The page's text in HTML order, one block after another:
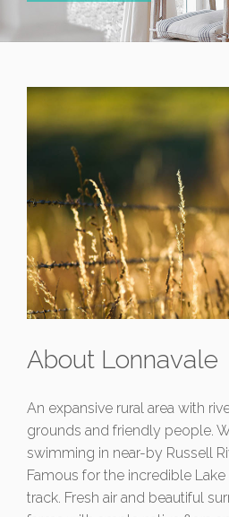
About Lonnavale
An expansive rural area with
grounds and friendly people.
swimming in near-by Russell
Famous for the incredible
track. Fresh air and beautiful